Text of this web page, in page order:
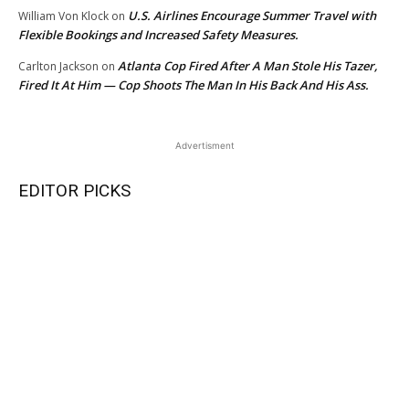
William Von Klock on U.S. Airlines Encourage Summer Travel with
Flexible Bookings and Increased Safety Measures.
Carlton Jackson on Atlanta Cop Fired After A Man Stole His Tazer,
Fired It At Him — Cop Shoots The Man In His Back And His Ass.
Advertisment
EDITOR PICKS